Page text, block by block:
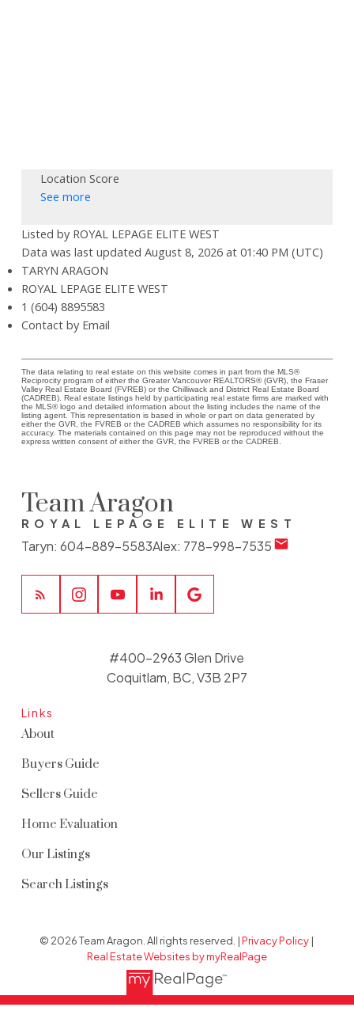
Location Score
See more
Listed by ROYAL LEPAGE ELITE WEST
Data was last updated August 8, 2026 at 01:40 PM (UTC)
TARYN ARAGON
ROYAL LEPAGE ELITE WEST
1 (604) 8895583
Contact by Email
The data relating to real estate on this website comes in part from the MLS®
Reciprocity program of either the Greater Vancouver REALTORS® (GVR), the Fraser
Valley Real Estate Board (FVREB) or the Chilliwack and District Real Estate Board
(CADREB). Real estate listings held by participating real estate firms are marked with
the MLS® logo and detailed information about the listing includes the name of the
listing agent. This representation is based in whole or part on data generated by
either the GVR, the FVREB or the CADREB which assumes no responsibility for its
accuracy. The materials contained on this page may not be reproduced without the
express written consent of either the GVR, the FVREB or the CADREB.
Team Aragon
ROYAL LEPAGE ELITE WEST
Taryn: 604-889-5583Alex: 778-998-7535
Links
About
Buyers Guide
Sellers Guide
Home Evaluation
Our Listings
Search Listings
#400-2963 Glen Drive
Coquitlam, BC, V3B 2P7
© 2026 Team Aragon. All rights reserved. |Privacy Policy |
Real Estate Websites by myRealPage